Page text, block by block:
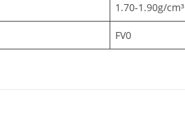
1.70-1.90g/cm³
FV0